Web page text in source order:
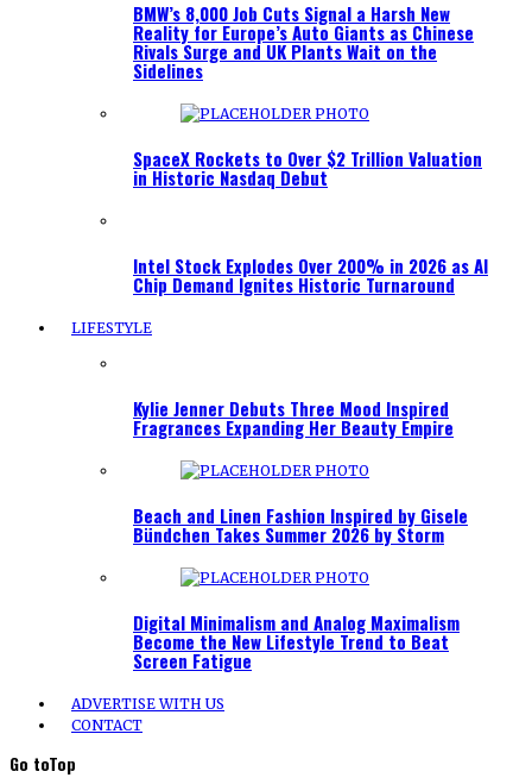
BMW’s 8,000 Job Cuts Signal a Harsh New
Reality for Europe’s Auto Giants as Chinese
Rivals Surge and UK Plants Wait on the
Sidelines
SpaceX Rockets to Over $2 Trillion Valuation
in Historic Nasdaq Debut
Intel Stock Explodes Over 200% in 2026 as AI
Chip Demand Ignites Historic Turnaround
LIFESTYLE
Kylie Jenner Debuts Three Mood Inspired
Fragrances Expanding Her Beauty Empire
Beach and Linen Fashion Inspired by Gisele
Bündchen Takes Summer 2026 by Storm
Digital Minimalism and Analog Maximalism
Become the New Lifestyle Trend to Beat
Screen Fatigue
ADVERTISE WITH US
CONTACT
Go toTop